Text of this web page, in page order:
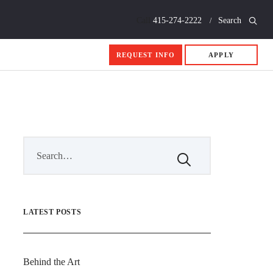
415-274-2222 Search
REQUEST INFO APPLY
LATEST POSTS
Behind the Art